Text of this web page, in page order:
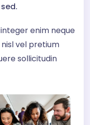
enim neque
vel pretium
sollicitudin